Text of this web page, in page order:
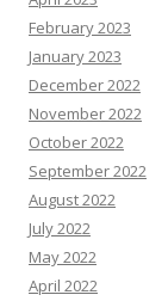
February 2023
January 2023
December 2022
November 2022
October 2022
September 2022
August 2022
July 2022
May 2022
April 2022